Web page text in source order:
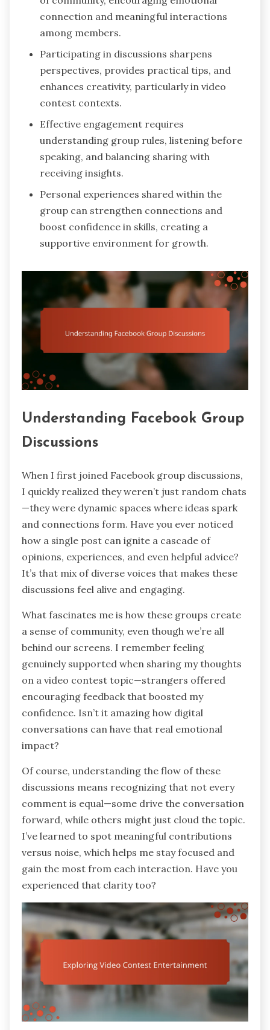
connection and meaningful interactions
among members.
Participating in discussions sharpens
perspectives, provides practical tips, and
enhances creativity, particularly in video
contest contexts.
Effective engagement requires
understanding group rules, listening before
speaking, and balancing sharing with
receiving insights.
Personal experiences shared within the
group can strengthen connections and
boost confidence in skills, creating a
supportive environment for growth.
Understanding Facebook Group
Discussions
When I first joined Facebook group discussions,
I quickly realized they weren’t just random chats
—they were dynamic spaces where ideas spark
and connections form. Have you ever noticed
how a single post can ignite a cascade of
opinions, experiences, and even helpful advice?
It’s that mix of diverse voices that makes these
discussions feel alive and engaging.
What fascinates me is how these groups create
a sense of community, even though we’re all
behind our screens. I remember feeling
genuinely supported when sharing my thoughts
on a video contest topic—strangers offered
encouraging feedback that boosted my
confidence. Isn’t it amazing how digital
conversations can have that real emotional
impact?
Of course, understanding the flow of these
discussions means recognizing that not every
comment is equal—some drive the conversation
forward, while others might just cloud the topic.
I’ve learned to spot meaningful contributions
versus noise, which helps me stay focused and
gain the most from each interaction. Have you
experienced that clarity too?